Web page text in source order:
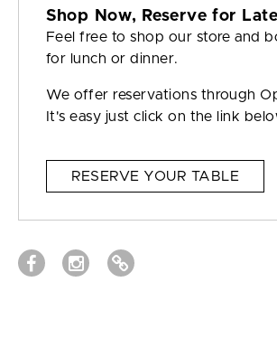
Shop Now, Reserve for
Feel free to shop our store and
for lunch or dinner.
We offer reservations through
It's easy just click on the link
RESERVE YOUR TABLE